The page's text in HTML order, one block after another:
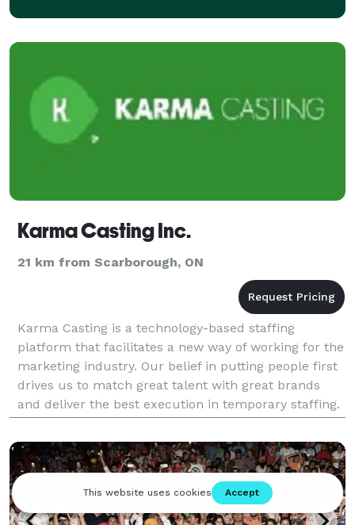
Karma Casting Inc.
21 km from Scarborough, ON
Karma Casting is a technology-based staffing
platform that facilitates a new way of working for the
marketing industry. Our belief in putting people first
drives us to match great talent with great brands
and deliver the best execution in temporary staffing.
With over 58,000 profiled brand ambassado